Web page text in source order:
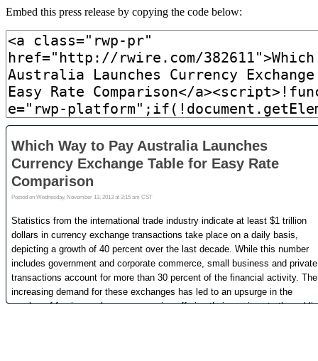
Embed this press release by copying the code below: